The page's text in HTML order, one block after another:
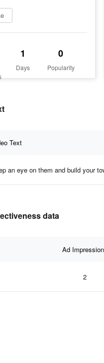
1
Days
0
Popularity
Text
an eye on them and build your
data
Ad
2